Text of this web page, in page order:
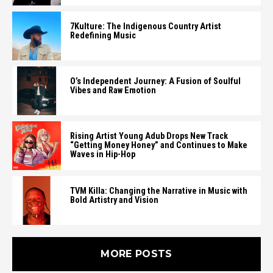
7Kulture: The Indigenous Country Artist
Redefining Music
O’s Independent Journey: A Fusion of Soulful
Vibes and Raw Emotion
Rising Artist Young Adub Drops New Track
“Getting Money Honey” and Continues to Make
Waves in Hip-Hop
TVM Killa: Changing the Narrative in Music with
Bold Artistry and Vision
MORE POSTS